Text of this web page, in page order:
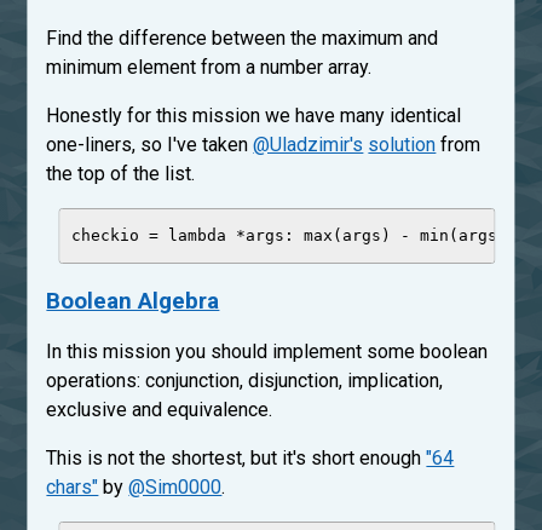
Find the difference between the maximum and
minimum element from a number array.
Honestly for this mission we have many identical
one-liners, so I've taken@Uladzimir's solution from
the top of the list.
checkio = lambda *args : max (args) - min (args)
Boolean Algebra
In this mission you should implement some boolean
operations: conjunction, disjunction, implication,
exclusive and equivalence.
This is not the shortest, but it's short enough"64
chars" by@Sim0000.